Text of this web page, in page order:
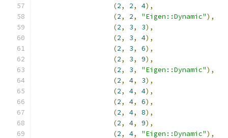
(2, 2, 4),
(2, 2, "Eigen::Dynamic"),
(2, 3, 3),
(2, 3, 4),
(2, 3, 6),
(2, 3, 9),
(2, 3, "Eigen::Dynamic"),
(2, 4, 3),
(2, 4, 4),
(2, 4, 6),
(2, 4, 8),
(2, 4, 9),
(2, 4, "Eigen::Dynamic"),